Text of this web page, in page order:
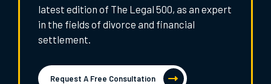
latest edition of The Legal 500, as an expert
in the fields of divorce and financial
settlement.
Request A Free Consultation